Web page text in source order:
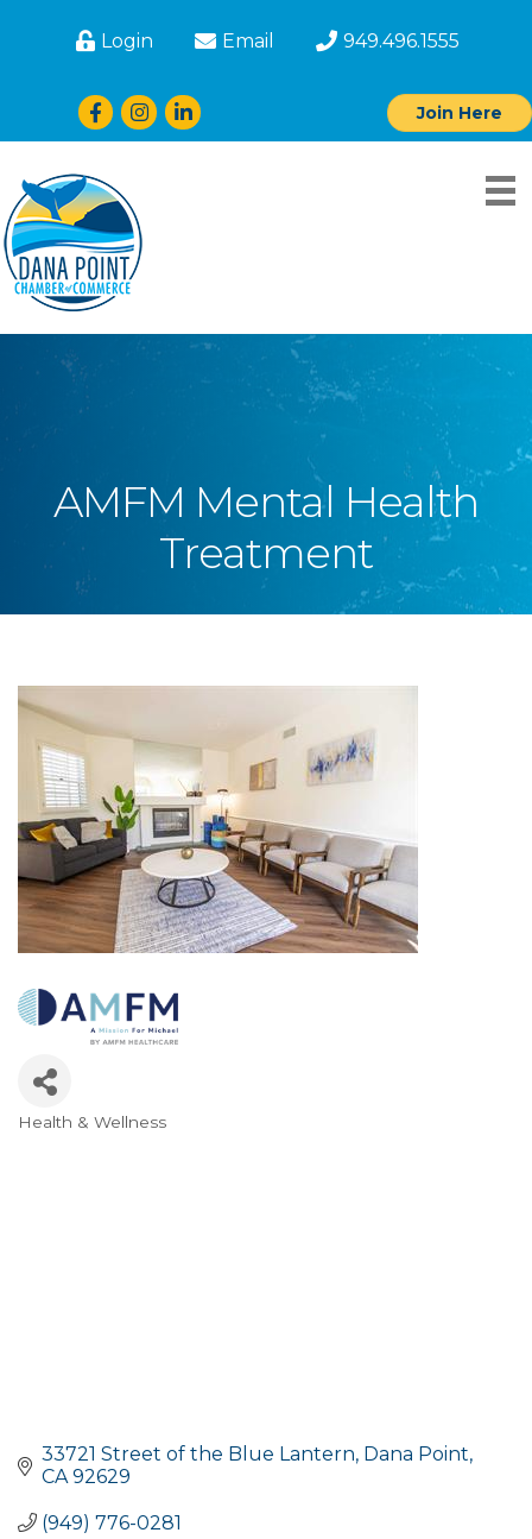
Login Email 949.496.1555
Facebook
Instagram
LinkedIn Join Here
AMFM Mental Health
Treatment
Categories
Health & Wellness
33721 Street of the Blue Lantern Dana Point
CA 92629
(949) 776-0281